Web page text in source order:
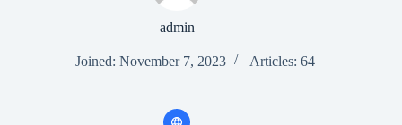
admin
Joined: November 7, 2023 Articles: 64